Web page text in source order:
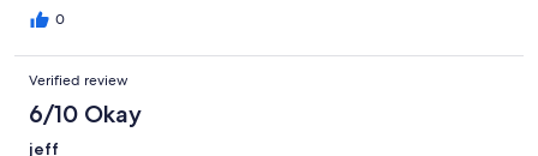
0
Verified review
6/10 Okay
jeff